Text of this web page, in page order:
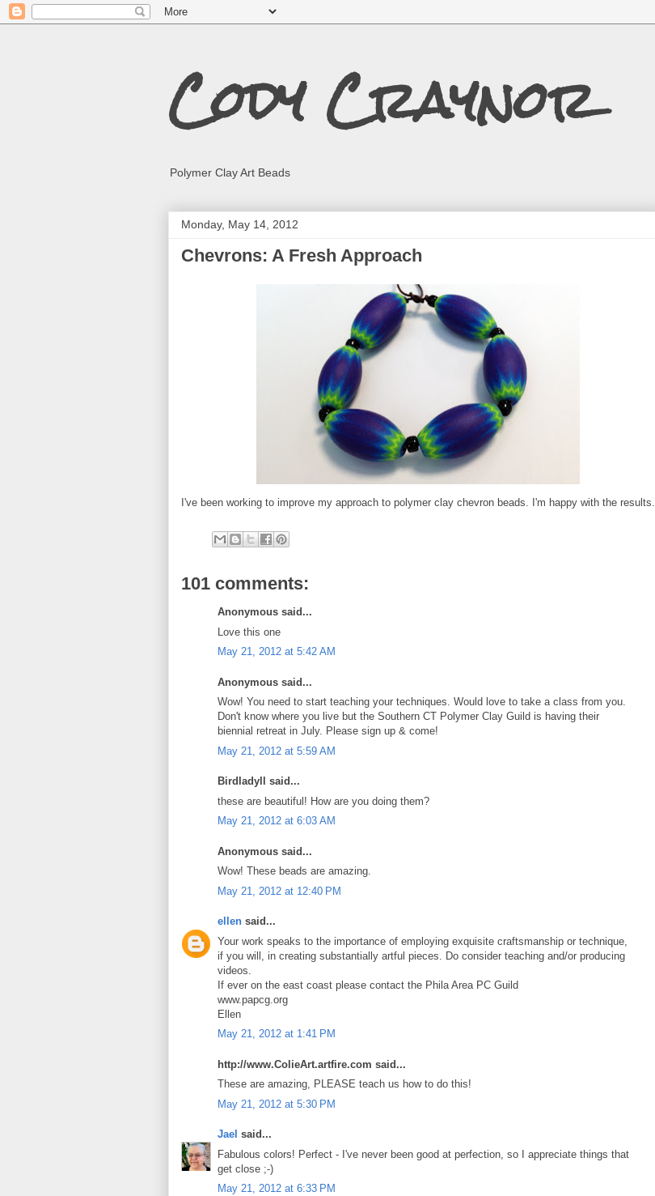
Cody Craynor
Polymer Clay Art Beads
Monday, May 14, 2012
Chevrons: A Fresh Approach
I've been working to improve my approach to polymer clay chevron beads. I'm happy with the results.
101 comments:
Anonymous said...
Love this one
May 21, 2012 at 5:42 AM
Anonymous said...
Wow! You need to start teaching your techniques. Would love to take a class from you.
Don't know where you live but the Southern CT Polymer Clay Guild is having their
biennial retreat in July. Please sign up & come!
May 21, 2012 at 5:59 AM
Birdladyll said...
these are beautiful! How are you doing them?
May 21, 2012 at 6:03 AM
Anonymous said...
Wow! These beads are amazing.
May 21, 2012 at 12:40 PM
ellen said...
Your work speaks to the importance of employing exquisite craftsmanship or technique,
if you will, in creating substantially artful pieces. Do consider teaching and/or producing
videos.
If ever on the east coast please contact the Phila Area PC Guild
www.papcg.org
Ellen
May 21, 2012 at 1:41 PM
http://www.ColieArt.artfire.com said...
These are amazing, PLEASE teach us how to do this!
May 21, 2012 at 5:30 PM
Jael said...
Fabulous colors! Perfect - I've never been good at perfection, so I appreciate things that
get close ;-)
May 21, 2012 at 6:33 PM